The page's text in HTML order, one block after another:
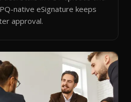
native eSignature keeps
approval.